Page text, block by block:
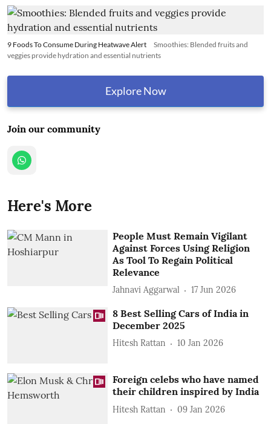
9 Foods To Consume During Heatwave Alert
Smoothies: Blended fruits and
veggies provide hydration and essential nutrients
Explore Now
Join our community
Here's More
People Must Remain Vigilant
Against Forces Using Religion
As Tool To Regain Political
Relevance
Jahnavi Aggarwal 17 Jun 2026
8 Best Selling Cars of India in
December 2025
Hitesh Rattan 10 Jan 2026
Foreign celebs who have named
their children inspired by India
Hitesh Rattan 09 Jan 2026